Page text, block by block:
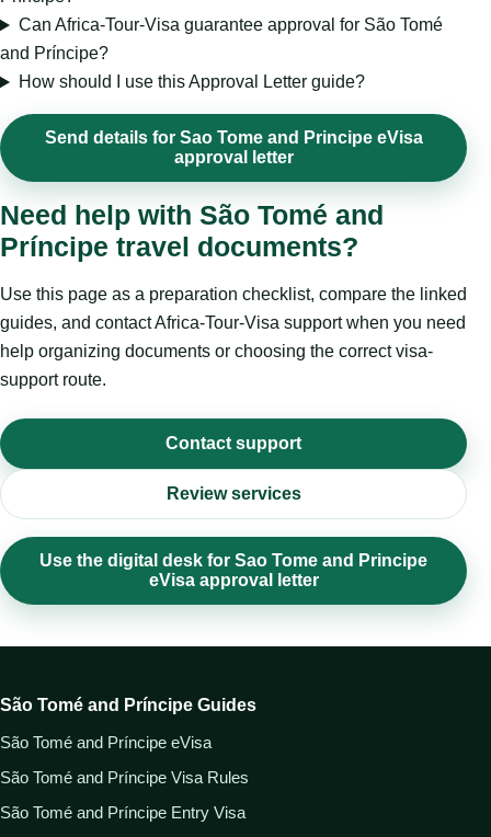
Can Africa-Tour-Visa guarantee approval for São Tomé
and Príncipe?
How should I use this Approval Letter guide?
Send details for Sao Tome and Principe eVisa
approval letter
Need help with São Tomé and
Príncipe travel documents?
Use this page as a preparation checklist, compare the linked
guides, and contact Africa-Tour-Visa support when you need
help organizing documents or choosing the correct visa-
support route.
Contact support
Review services
Use the digital desk for Sao Tome and Principe
eVisa approval letter
São Tomé and Príncipe Guides
São Tomé and Príncipe eVisa
São Tomé and Príncipe Visa Rules
São Tomé and Príncipe Entry Visa